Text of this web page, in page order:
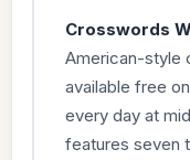
Crosswords
American-style
available free
every day at
features seven